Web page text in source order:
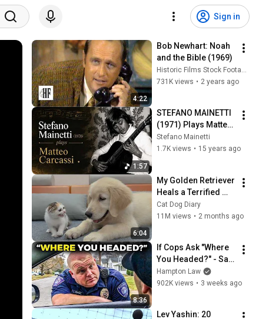
Sign in
4:22
Bob Newhart: Noah
and the Bible (1969)
Historic Films Stock Footage Archive
731K views • 2 years ago
1:57
STEFANO MAINETTI
(1971) Plays Matteo
Carcassi –
Capriccio No. 4 in A
Stefano Mainetti
1.7K views • 15 years ago
6:04
My Golden Retriever
Heals a Terrified
Rescue Kitten in
Just 3 Meetings!
Cat Dog Diary
11M views • 2 months ago
8:36
If Cops Ask "Where
You Headed?" - Say
THIS (Simple
Phrase)
Hampton Law
902K views • 3 weeks ago
Lev Yashin: 20